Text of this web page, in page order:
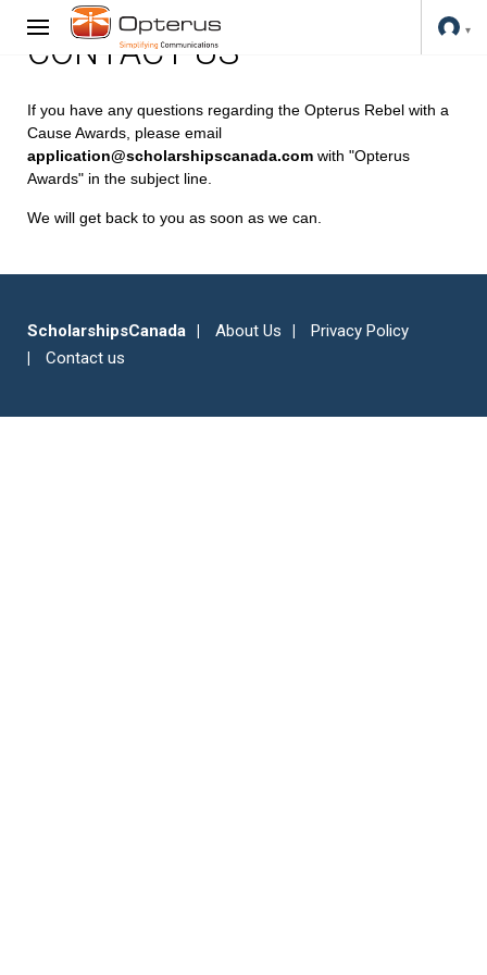
CONTACT US
If you have any questions regarding the Opterus Rebel with a
Cause Awards, please email
application@scholarshipscanada.com with "Opterus
Awards" in the subject line.
We will get back to you as soon as we can.
ScholarshipsCanada About Us
Privacy Policy
Contact us